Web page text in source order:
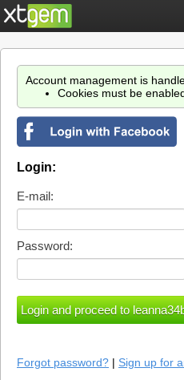
Account management is
Cookies must be
Login:
E-mail:
Password:
Forgot password? | Sign up for